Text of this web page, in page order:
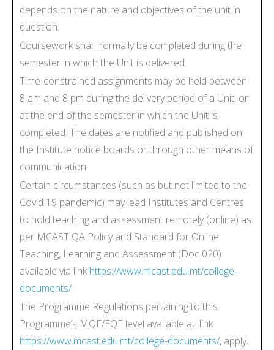
depends on the nature and objectives of the unit in
question.
Coursework shall normally be completed during the
semester in which the Unit is delivered.
Time-constrained assignments may be held between
8 am and 8 pm during the delivery period of a Unit, or
at the end of the semester in which the Unit is
completed. The dates are notified and published on
the Institute notice boards or through other means of
communication.
Certain circumstances (such as but not limited to the
Covid 19 pandemic) may lead Institutes and Centres
to hold teaching and assessment remotely (online) as
per MCAST QA Policy and Standard for Online
Teaching, Learning and Assessment (Doc 020)
available via link https://www.mcast.edu.mt/college-
documents/
The Programme Regulations pertaining to this
Programme’s MQF/EQF level available at: link
https://www.mcast.edu.mt/college-documents/, apply.